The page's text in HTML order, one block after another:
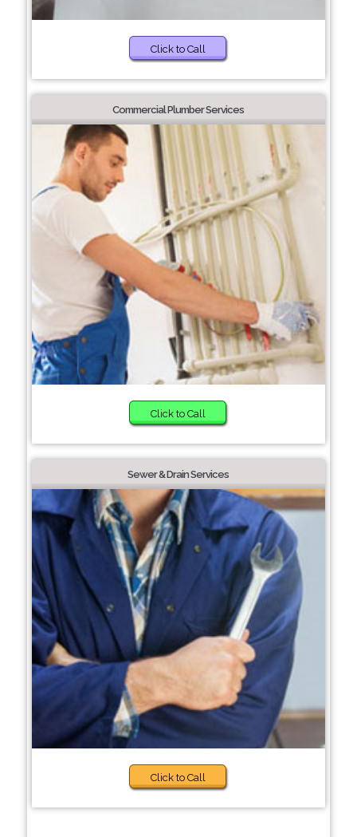
Click to Call
Commercial Plumber Services
Click to Call
Sewer & Drain Services
Click to Call